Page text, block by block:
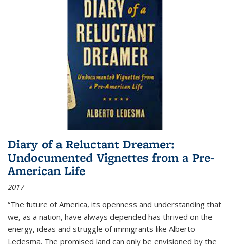
Diary of a Reluctant Dreamer:
Undocumented Vignettes from a Pre-
American Life
2017
“The future of America, its openness and understanding that
we, as a nation, have always depended has thrived on the
energy, ideas and struggle of immigrants like Alberto
Ledesma. The promised land can only be envisioned by the